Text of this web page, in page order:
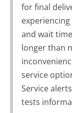
for final
and wait
longer than
service
Service
tests